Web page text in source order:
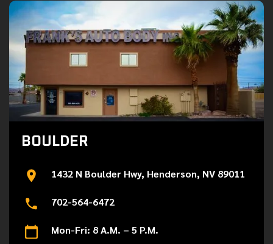
BOULDER
1432 N Boulder Hwy, Henderson, NV 89011
702-564-6472
Mon-Fri: 8 A.M. – 5 P.M.